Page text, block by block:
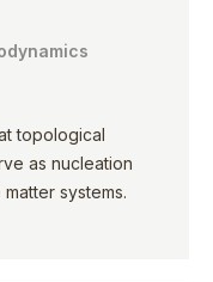
topological
as nucleation
systems.